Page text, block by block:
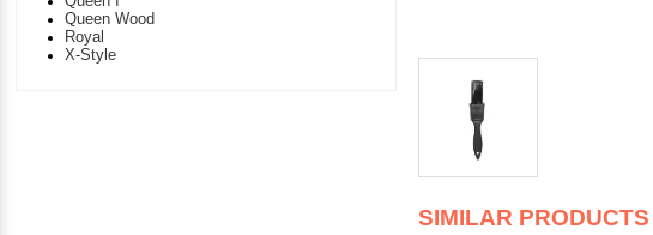
Queen Wood
Royal
X-Style
SIMILAR PRODUCTS